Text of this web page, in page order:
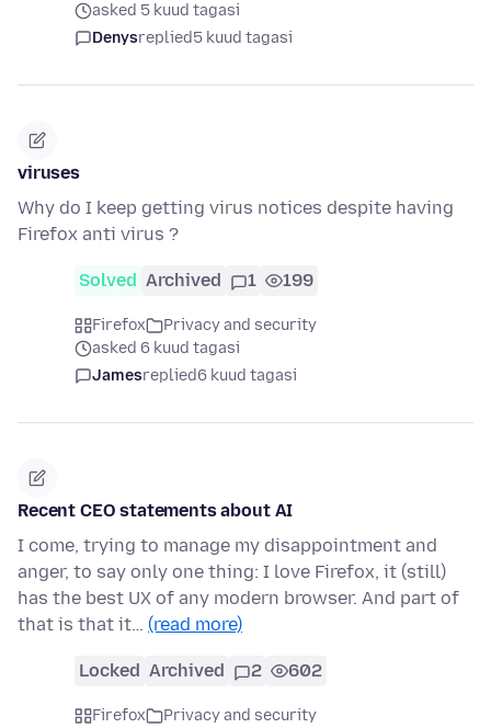
asked 5 kuud tagasi
Denysreplied5 kuud tagasi
viruses
Why do I keep getting virus notices despite having
Firefox anti virus ?
Solved Archived 1 199
Firefox
Privacy and security
asked 6 kuud tagasi
Jamesreplied6 kuud tagasi
Recent CEO statements about AI
I come, trying to manage my disappointment and
anger, to say only one thing: I love Firefox, it (still)
has the best UX of any modern browser. And part of
that is that it… (read more)
Locked Archived 2 602
Firefox
Privacy and security